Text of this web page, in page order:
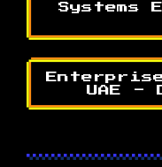
Systems
Enterprise
UAE -